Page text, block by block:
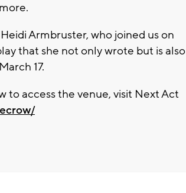
Armbruster, who joined us on
that she not only wrote but is also
17.
to access the venue, visit Next Act